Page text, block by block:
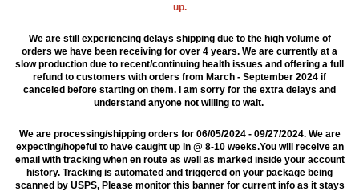
up.
We are still experiencing delays shipping due to the high volume of
orders we have been receiving for over 4 years. We are currently at a
slow production due to recent/continuing health issues and offering a full
refund to customers with orders from March - September 2024 if
canceled before starting on them. I am sorry for the extra delays and
understand anyone not willing to wait.
We are processing/shipping orders for 06/05/2024 - 09/27/2024. We are
expecting/hopeful to have caught up in @ 8-10 weeks.You will receive an
email with tracking when en route as well as marked inside your account
history. Tracking is automated and triggered on your package being
scanned by USPS, Please monitor this banner for current info as it stays